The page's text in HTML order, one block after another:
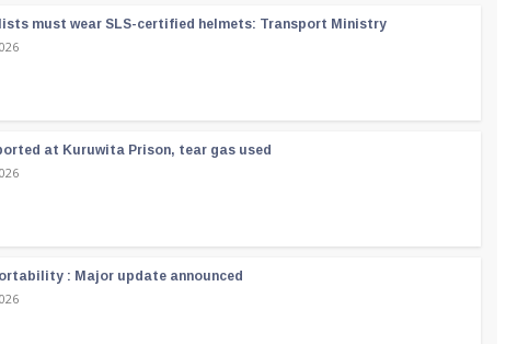
must wear SLS-certified helmets: Transport Ministry
at Kuruwita Prison, tear gas used
: Major update announced